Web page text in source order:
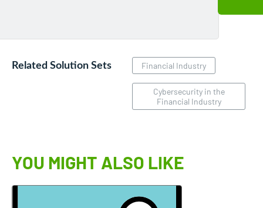
Related Solution Sets Financial Industry
Cybersecurity in the
Financial Industry
YOU MIGHT ALSO LIKE